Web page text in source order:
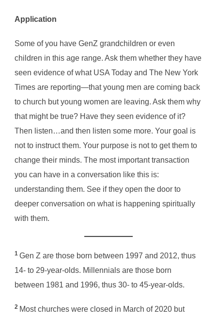
Application
Some of you have GenZ grandchildren or even
children in this age range. Ask them whether they have
seen evidence of what USA Today and The New York
Times are reporting—that young men are coming back
to church but young women are leaving. Ask them why
that might be true? Have they seen evidence of it?
Then listen…and then listen some more. Your goal is
not to instruct them. Your purpose is not to get them to
change their minds. The most important transaction
you can have in a conversation like this is:
understanding them. See if they open the door to
deeper conversation on what is happening spiritually
with them.
1 Gen Z are those born between 1997 and 2012, thus
14- to 29-year-olds. Millennials are those born
between 1981 and 1996, thus 30- to 45-year-olds.
2 Most churches were closed in March of 2020 but